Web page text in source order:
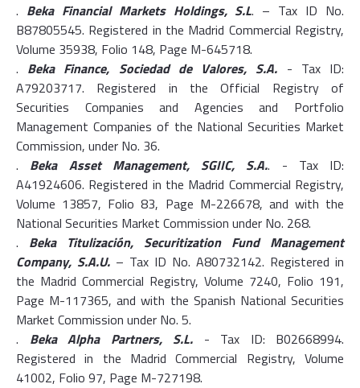
. Beka Financial Markets Holdings, S.L. – Tax ID No.
B87805545. Registered in the Madrid Commercial Registry,
Volume 35938, Folio 148, Page M-645718.
. Beka Finance, Sociedad de Valores, S.A. - Tax ID:
A79203717. Registered in the Official Registry of
Securities Companies and Agencies and Portfolio
Management Companies of the National Securities Market
Commission, under No. 36.
. Beka Asset Management, SGIIC, S.A.. - Tax ID:
A41924606. Registered in the Madrid Commercial Registry,
Volume 13857, Folio 83, Page M-226678, and with the
National Securities Market Commission under No. 268.
. Beka Titulización, Securitization Fund Management
Company, S.A.U. – Tax ID No. A80732142. Registered in
the Madrid Commercial Registry, Volume 7240, Folio 191,
Page M-117365, and with the Spanish National Securities
Market Commission under No. 5.
. Beka Alpha Partners, S.L. - Tax ID: B02668994.
Registered in the Madrid Commercial Registry, Volume
41002, Folio 97, Page M-727198.